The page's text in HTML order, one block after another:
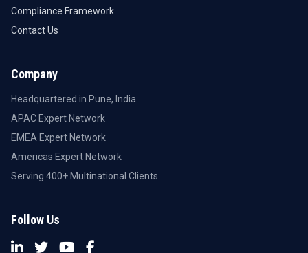
Compliance Framework
Contact Us
Company
Headquartered in Pune, India
APAC Expert Network
EMEA Expert Network
Americas Expert Network
Serving 400+ Multinational Clients
Follow Us